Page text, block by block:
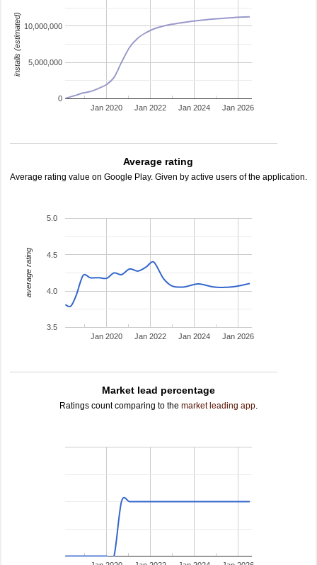
Jan 2020 Jan 2022 Jan 2024 Jan 2026
0
5,000,000
10,000,000
installs (estimated)
Average rating
Average rating value on Google Play. Given by active users of the application.
Jan 2020 Jan 2022 Jan 2024 Jan 2026
3.5
4.0
4.5
5.0
average rating
Market lead percentage
Ratings count comparing to the market leading app.